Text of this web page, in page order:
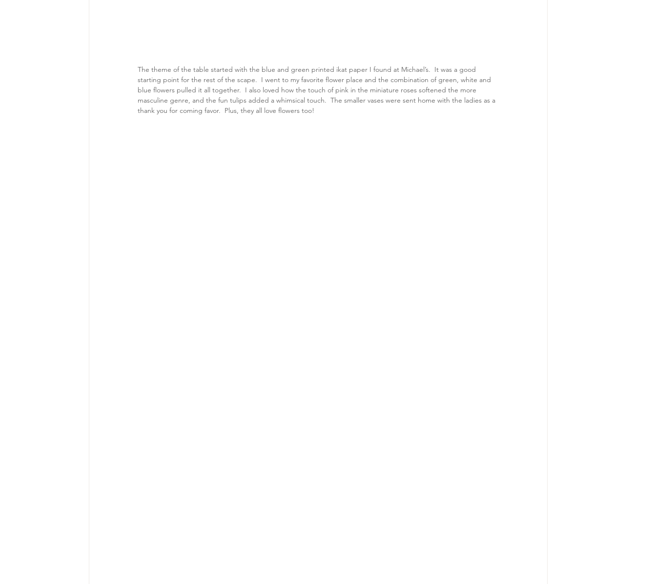
The theme of the table started with the blue and green printed ikat paper I found at Michael’s.  It was a good
starting point for the rest of the scape.  I went to my favorite flower place and the combination of green, white and
blue flowers pulled it all together.  I also loved how the touch of pink in the miniature roses softened the more
masculine genre, and the fun tulips added a whimsical touch.  The smaller vases were sent home with the ladies as a
thank you for coming favor.  Plus, they all love flowers too!